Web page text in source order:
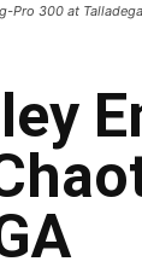
Pro 300 at